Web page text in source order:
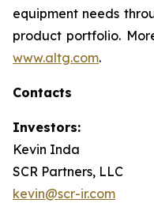
equipment needs
product portfolio.
www.altg.com.
Contacts
Investors:
Kevin Inda
SCR Partners, LLC
kevin@scr-ir.com